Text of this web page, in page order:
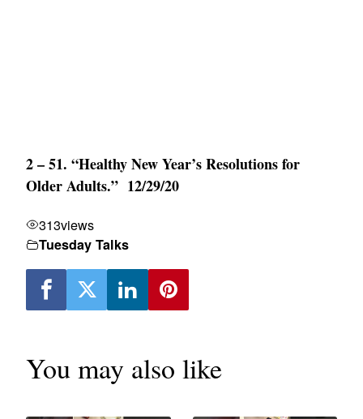
2 – 51. “Healthy New Year’s Resolutions for
Older Adults.” 12/29/20
313views
Tuesday Talks
You may also like